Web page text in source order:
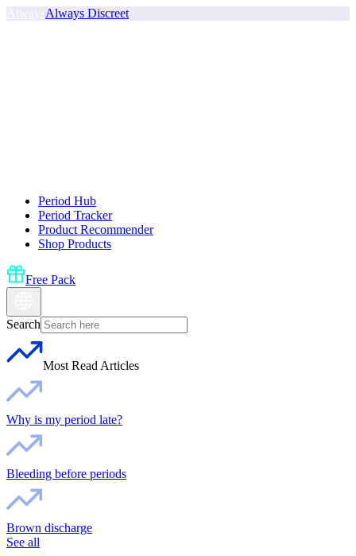
Always Discreet
Period Hub
Period Tracker
Product Recommender
Shop Products
Free Pack
Search
Most Read Articles
Why is my period late?
Bleeding before periods
Brown discharge
See all